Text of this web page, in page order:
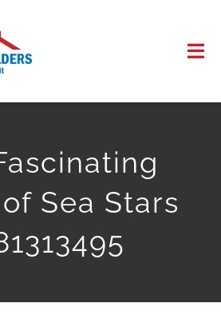
Sea Stars